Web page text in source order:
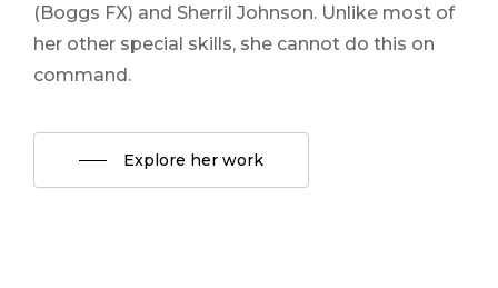
(Boggs FX) and Sherril Johnson. Unlike most of
her other special skills, she cannot do this on
command.
Explore her work